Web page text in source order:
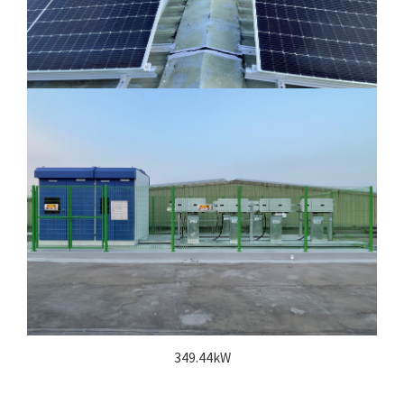
349.44kW